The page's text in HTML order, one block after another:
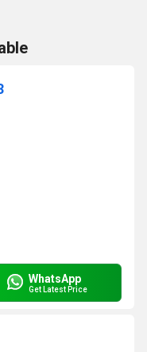
WhatsApp
Get Latest Price